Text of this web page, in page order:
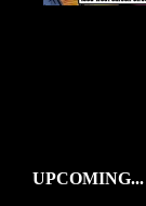
UPCOMING...